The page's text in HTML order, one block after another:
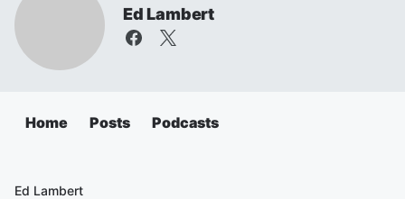
Ed Lambert
Home Posts Podcasts
Ed Lambert